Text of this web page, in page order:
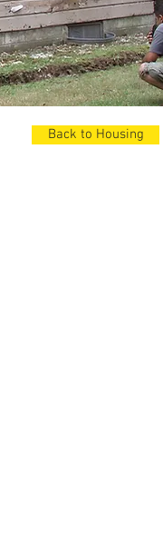
Back to Housing